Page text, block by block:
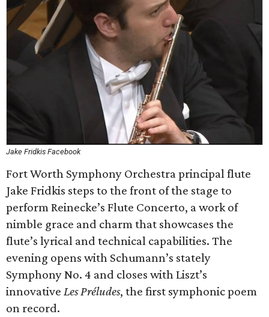
Jake Fridkis Facebook
Fort Worth Symphony Orchestra principal flute
Jake Fridkis steps to the front of the stage to
perform Reinecke’s Flute Concerto, a work of
nimble grace and charm that showcases the
flute’s lyrical and technical capabilities. The
evening opens with Schumann’s stately
Symphony No. 4 and closes with Liszt’s
innovative Les Préludes, the first symphonic poem
on record.